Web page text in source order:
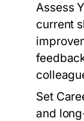
Assess
current
Set
and